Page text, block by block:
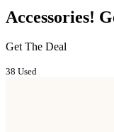
Accessories!
Get The Deal
38 Used